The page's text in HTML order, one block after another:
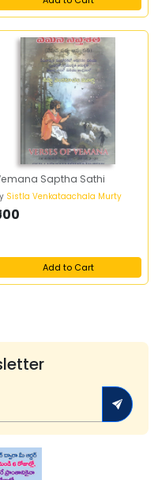
Saptha Sathi
Sistla Venkataachala Murty
Add to Cart